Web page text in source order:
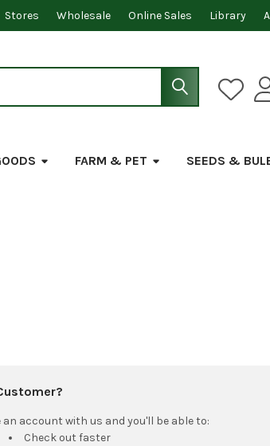
Stores Wholesale Online Sales Library
FARM & PET SEEDS &
an account with us and you'll be able to:
Check out faster